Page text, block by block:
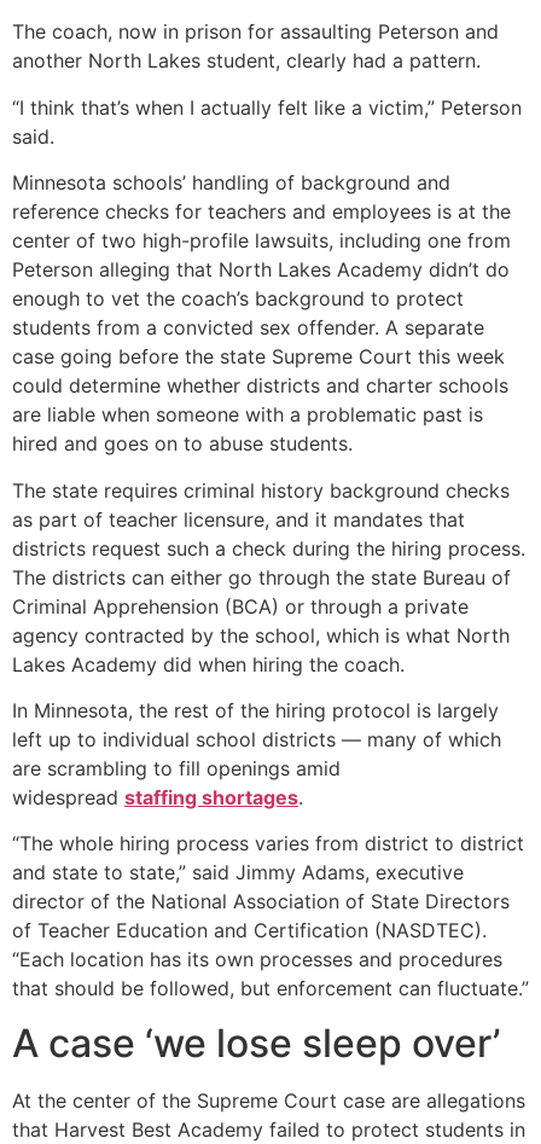
The coach, now in prison for assaulting Peterson and
another North Lakes student, clearly had a pattern.
“I think that’s when I actually felt like a victim,” Peterson
said.
Minnesota schools’ handling of background and
reference checks for teachers and employees is at the
center of two high-profile lawsuits, including one from
Peterson alleging that North Lakes Academy didn’t do
enough to vet the coach’s background to protect
students from a convicted sex offender. A separate
case going before the state Supreme Court this week
could determine whether districts and charter schools
are liable when someone with a problematic past is
hired and goes on to abuse students.
The state requires criminal history background checks
as part of teacher licensure, and it mandates that
districts request such a check during the hiring process.
The districts can either go through the state Bureau of
Criminal Apprehension (BCA) or through a private
agency contracted by the school, which is what North
Lakes Academy did when hiring the coach.
In Minnesota, the rest of the hiring protocol is largely
left up to individual school districts — many of which
are scrambling to fill openings amid
widespread staffing shortages.
“The whole hiring process varies from district to district
and state to state,” said Jimmy Adams, executive
director of the National Association of State Directors
of Teacher Education and Certification (NASDTEC).
“Each location has its own processes and procedures
that should be followed, but enforcement can fluctuate.”
A case ‘we lose sleep over’
At the center of the Supreme Court case are allegations
that Harvest Best Academy failed to protect students in